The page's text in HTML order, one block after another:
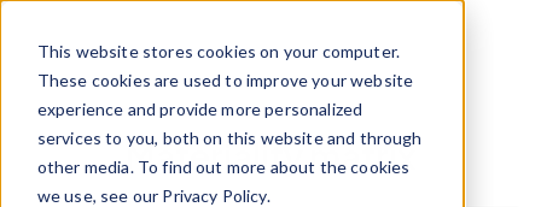
This website stores cookies on your computer.
These cookies are used to improve your website
experience and provide more personalized
services to you, both on this website and through
other media. To find out more about the cookies
we use, see our Privacy Policy.
Materiality matrix